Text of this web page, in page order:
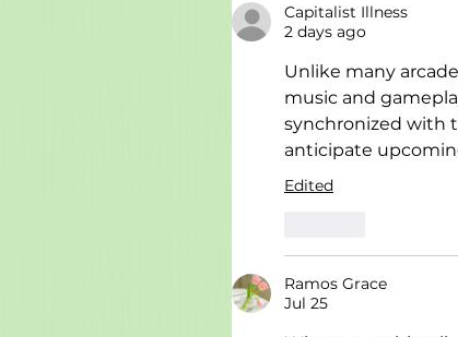
Capitalist Illness
2 days ago
Unlike many
music and
synchronized with
anticipate
Edited
Ramos Grace
Jul 25